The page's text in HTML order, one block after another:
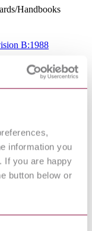
information you
If you are happy
button below or
Handbooks
B:1988
or interior
environments
(VOC)
as described
bare metal with two
painted surfaces
be applied at